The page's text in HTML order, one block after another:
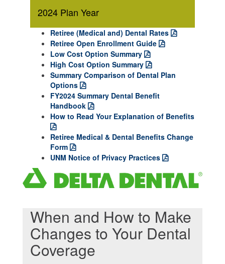
2024 Plan Year
Retiree (Medical and) Dental Rates
Retiree Open Enrollment Guide
Low Cost Option Summary
High Cost Option Summary
Summary Comparison of Dental Plan
Options
FY2024 Summary Dental Benefit
Handbook
How to Read Your Explanation of Benefits
Retiree Medical & Dental Benefits Change
Form
UNM Notice of Privacy Practices
When and How to Make
Changes to Your Dental
Coverage